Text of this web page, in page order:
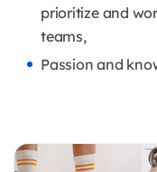
prioritize and
teams,
Passion and